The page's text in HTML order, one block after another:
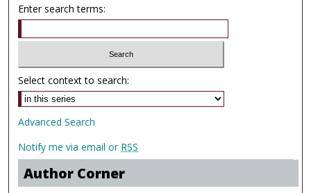
Enter search terms:
Select context to search:
Advanced Search
Notify me via email or RSS
Author Corner